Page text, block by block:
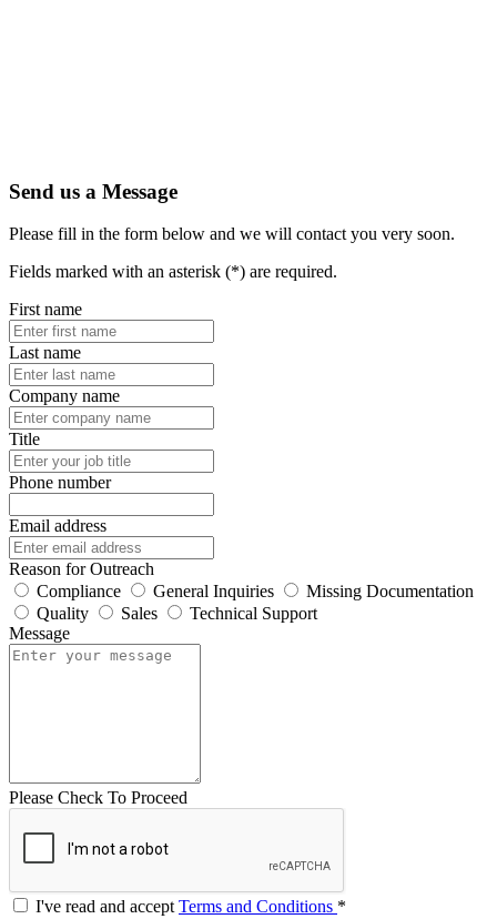
Send us a Message
Please fill in the form below and we will contact you very soon.
Fields marked with an asterisk (*) are required.
First name
Last name
Company name
Title
Phone number
Email address
Reason for Outreach
Compliance
General Inquiries
Missing Documentation
Quality
Sales
Technical Support
Message
Please Check To Proceed
I've read and acceptTerms and Conditions *